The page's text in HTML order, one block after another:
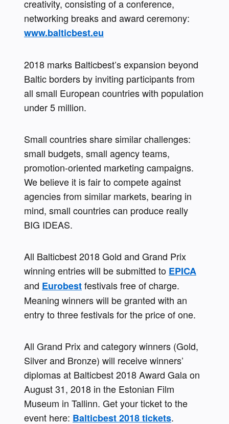
creativity, consisting of a conference,
www.balticbest.eu
2018 marks Balticbest’s expansion beyond
Baltic borders by inviting participants from
all small European countries with population
under 5 million.
Small countries share similar challenges:
small budgets, small agency teams,
promotion-oriented marketing campaigns.
We believe it is fair to compete against
agencies from similar markets, bearing in
mind, small countries can produce really
BIG IDEAS.
All Balticbest 2018 Gold and Grand Prix
winning entries will be submitted to EPICA
and Eurobest festivals free of charge.
Meaning winners will be granted with an
entry to three festivals for the price of one.
All Grand Prix and category winners (Gold,
Silver and Bronze) will receive winners’
diplomas at Balticbest 2018 Award Gala on
August 31, 2018 in the Estonian Film
Museum in Tallinn. Get your ticket to the
event here: Balticbest 2018 tickets.